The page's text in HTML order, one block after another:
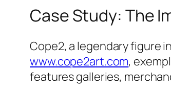
Case Study: The
Cope2, a legendary figure
www.cope2art.com,
features galleries,